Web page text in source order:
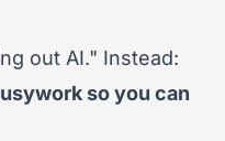
out AI." Instead:
so you can